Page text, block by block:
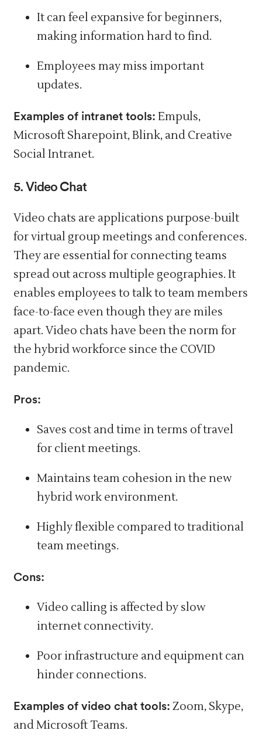
It canfeel expansive for beginners,
making information hard to find.
Employeesmaymiss important
updates.
Examples of intranet tools: Empuls,
Microsoft Sharepoint, Blink, and Creative
Social Intranet.
5. Video Chat
Video chats are applications purpose-built
for virtual group meetings and conferences.
They are essential for connecting teams
spread out across multiple geographies. It
enables employees to talk to team members
face-to-face even though they are miles
apart. Video chats have been the norm for
the hybrid workforce since the COVID
pandemic.
Pros:
Saves cost and time in terms of travel
for client meetings.
Maintains team cohesion in the new
hybrid work environment.
Highly flexible compared to traditional
team meetings.
Cons:
Video calling is affected by slow
internet connectivity.
Poorinfrastructure and equipment can
hinder connections.
Examples of video chat tools: Zoom, Skype,
and Microsoft Teams.